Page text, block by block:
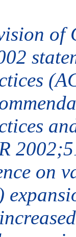
of
on